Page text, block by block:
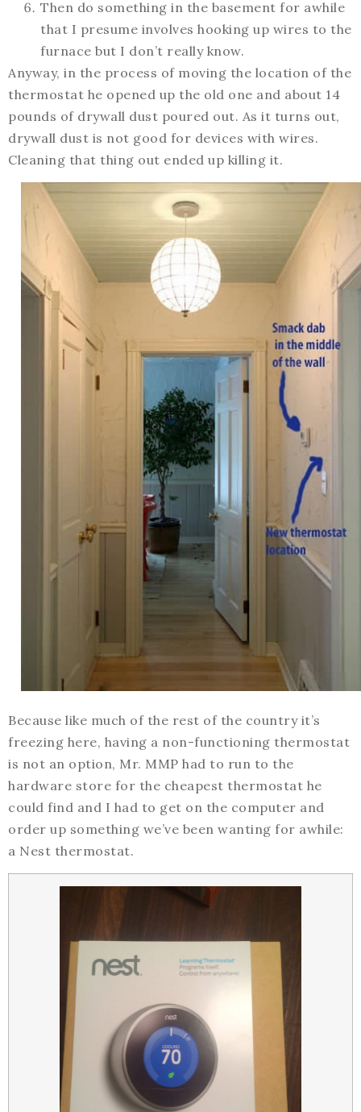
Then do something in the basement for awhile
that I presume involves hooking up wires to the
furnace but I don’t really know.
Anyway, in the process of moving the location of the
thermostat he opened up the old one and about 14
pounds of drywall dust poured out. As it turns out,
drywall dust is not good for devices with wires.
Cleaning that thing out ended up killing it.
Because like much of the rest of the country it’s
freezing here, having a non-functioning thermostat
is not an option, Mr. MMP had to run to the
hardware store for the cheapest thermostat he
could find and I had to get on the computer and
order up something we’ve been wanting for awhile:
a Nest thermostat.